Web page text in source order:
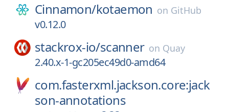
Cinnamon/kotaemon on GitHub
v0.12.0
stackrox-io/scanner on Quay
2.40.x-1-gc205ec49d0-amd64
com.fasterxml.jackson.core:jack
son-annotations